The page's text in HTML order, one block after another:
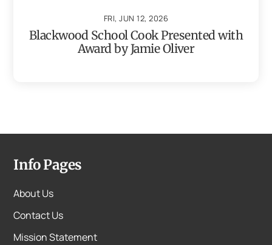
FRI, JUN 12, 2026
Blackwood School Cook Presented with
Award by Jamie Oliver
Info Pages
About Us
Contact Us
Mission Statement